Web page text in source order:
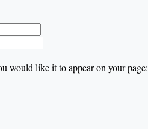
would like it to appear on your page: